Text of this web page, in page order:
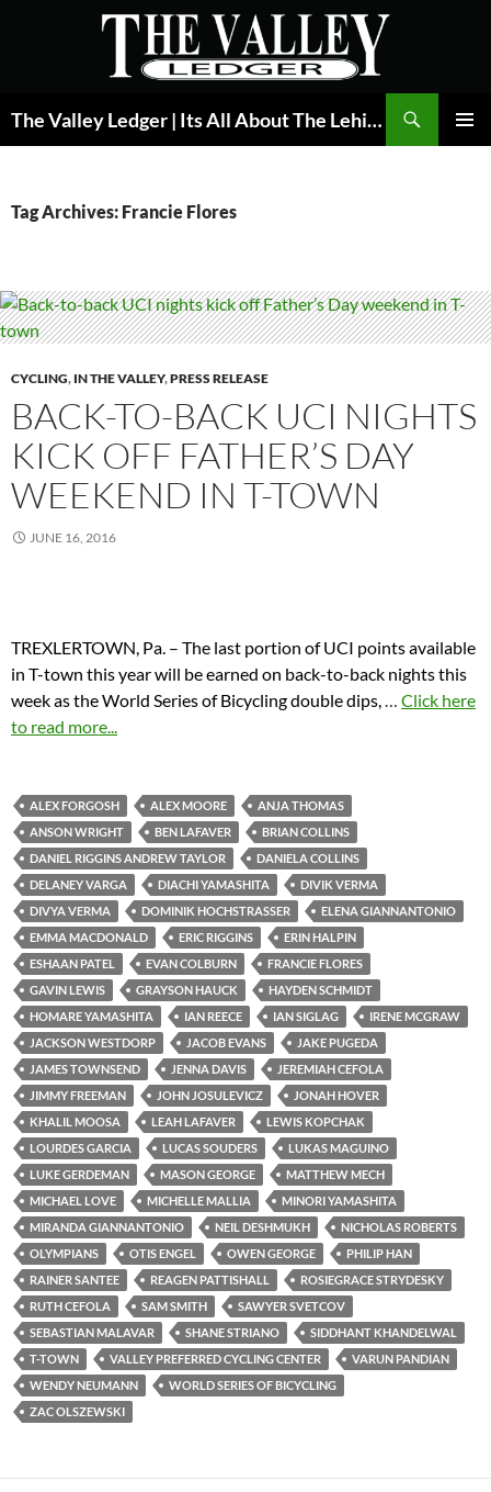
The Valley Ledger | Its All About The Lehigh Valley
Tag Archives: Francie Flores
CYCLING, IN THE VALLEY,PRESS RELEASE
BACK-TO-BACK UCI NIGHTS
KICK OFF FATHER’S DAY
WEEKEND IN T-TOWN
JUNE 16, 2016
TREXLERTOWN, Pa. – The last portion of UCI points available
in T-town this year will be earned on back-to-back nights this
week as the World Series of Bicycling double dips,… Click here
to read more...
ALEX FORGOSH ALEX MOORE
ANJA THOMAS
ANSON WRIGHT
BEN LAFAVER
BRIAN COLLINS
DANIEL RIGGINS ANDREW TAYLOR
DANIELA COLLINS
DELANEY VARGA
DIACHI YAMASHITA
DIVIK VERMA
DIVYA VERMA
DOMINIK HOCHSTRASSER
ELENA GIANNANTONIO
EMMA MACDONALD
ERIC RIGGINS
ERIN HALPIN
ESHAAN PATEL
EVAN COLBURN
FRANCIE FLORES
GAVIN LEWIS
GRAYSON HAUCK
HAYDEN SCHMIDT
HOMARE YAMASHITA
IAN REECE IAN SIGLAG
IRENE MCGRAW
JACKSON WESTDORP
JACOB EVANS
JAKE PUGEDA
JAMES TOWNSEND
JENNA DAVIS
JEREMIAH CEFOLA
JIMMY FREEMAN
JOHN JOSULEVICZ
JONAH HOVER
KHALIL MOOSA
LEAH LAFAVER
LEWIS KOPCHAK
LOURDES GARCIA
LUCAS SOUDERS
LUKAS MAGUINO
LUKE GERDEMAN
MASON GEORGE
MATTHEW MECH
MICHAEL LOVE
MICHELLE MALLIA
MINORI YAMASHITA
MIRANDA GIANNANTONIO
NEIL DESHMUKH
NICHOLAS ROBERTS
OLYMPIANS
OTIS ENGEL OWEN GEORGE
PHILIP HAN
RAINER SANTEE
REAGEN PATTISHALL
ROSIEGRACE STRYDESKY
RUTH CEFOLA
SAM SMITH
SAWYER SVETCOV
SEBASTIAN MALAVAR
SHANE STRIANO
SIDDHANT KHANDELWAL
T-TOWN
VALLEY PREFERRED CYCLING CENTER
VARUN PANDIAN
WENDY NEUMANN
WORLD SERIES OF BICYCLING
ZAC OLSZEWSKI